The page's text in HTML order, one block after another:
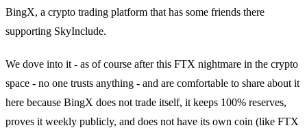
BingX, a crypto trading platform that has some friends there
supporting SkyInclude.
We dove into it - as of course after this FTX nightmare in the crypto
space - no one trusts anything - and are comfortable to share about it
here because BingX does not trade itself, it keeps 100% reserves,
proves it weekly publicly, and does not have its own coin (like FTX